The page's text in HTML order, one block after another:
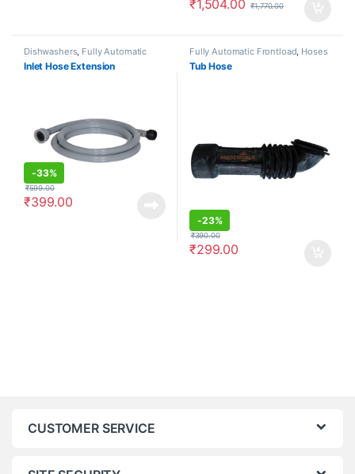
₹1,504.00 ₹1,770.00
Dishwashers, Fully Automatic
Frontload Fully Automatic
Topload,Hoses
Inlet Hose Extension
-33%
₹399.00
₹599.00
Fully Automatic Frontload, Hoses
Tub Hose
-23%
₹299.00
₹390.00
CUSTOMER SERVICE